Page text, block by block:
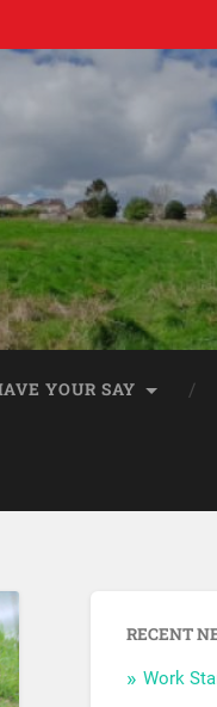
YOUR SAY
RECENT
Work